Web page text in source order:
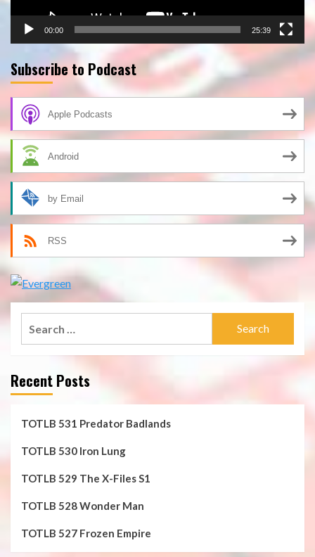
00:00 25:39
Subscribe to Podcast
Apple Podcasts
Android
by Email
RSS
Recent Posts
TOTLB 531 Predator Badlands
TOTLB 530 Iron Lung
TOTLB 529 The X-Files S1
TOTLB 528 Wonder Man
TOTLB 527 Frozen Empire